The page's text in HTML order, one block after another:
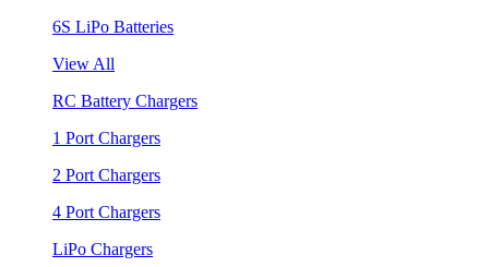
6S LiPo Batteries
View All
RC Battery Chargers
1 Port Chargers
2 Port Chargers
4 Port Chargers
LiPo Chargers